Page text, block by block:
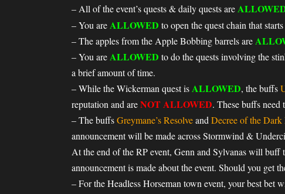
– All of the event’s quests & daily quests are
– You areALLOWED to open the quest chain that
– The apples from the Apple Bobbing barrels are
– You areALLOWED to do the quests involving the
a brief amount of time.
– While the Wickerman quest isALLOWED, the buffs
reputation and areNOT ALLOWED. These buffs need
– The buffsGreymane’s Resolveand Decree of the
announcement will be made across Stormwind &
At the end of the RP event, Genn and Sylvanas will buff
announcement is made about the event. Should you get
– For the Headless Horseman town event, your best bet